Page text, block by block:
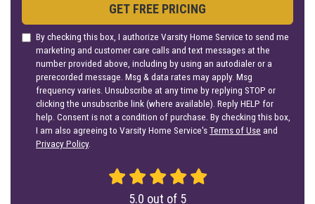
GET FREE PRICING
By checking this box, I authorize Varsity Home Service to send me
marketing and customer care calls and text messages at the
number provided above, including by using an autodialer or a
prerecorded message. Msg & data rates may apply. Msg
frequency varies. Unsubscribe at any time by replying STOP or
clicking the unsubscribe link (where available). Reply HELP for
help. Consent is not a condition of purchase. By checking this box,
I am also agreeing to Varsity Home Service'sTerms of Use and
Privacy Policy.
5.0 out of 5